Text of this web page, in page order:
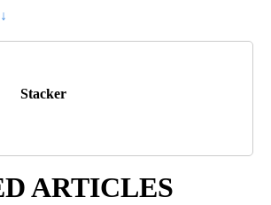
Stacker
ARTICLES